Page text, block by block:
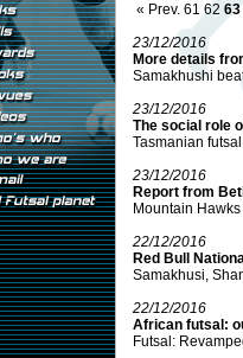
« Prev. 61 62 63
23/12/2016
More details
Samakhushi
23/12/2016
The social role
Tasmanian
23/12/2016
Report from
Mountain
22/12/2016
Red Bull
Samakhusi,
22/12/2016
African futsal:
Futsal: